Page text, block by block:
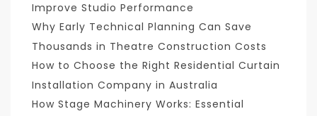
Improve Studio Performance
Why Early Technical Planning Can Save
Thousands in Theatre Construction Costs
How to Choose the Right Residential Curtain
Installation Company in Australia
How Stage Machinery Works: Essential